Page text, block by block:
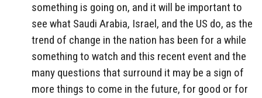
something is going on, and it will be important to
see what Saudi Arabia, Israel, and the US do, as the
trend of change in the nation has been for a while
something to watch and this recent event and the
many questions that surround it may be a sign of
more things to come in the future, for good or for